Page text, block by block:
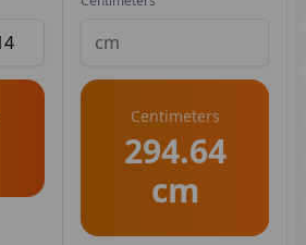
Centimeters
294.64
cm